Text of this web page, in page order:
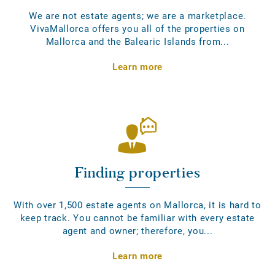
We are not estate agents; we are a marketplace.
VivaMallorca offers you all of the properties on
Mallorca and the Balearic Islands from...
Learn more
Finding properties
With over 1,500 estate agents on Mallorca, it is hard to
keep track. You cannot be familiar with every estate
agent and owner; therefore, you...
Learn more